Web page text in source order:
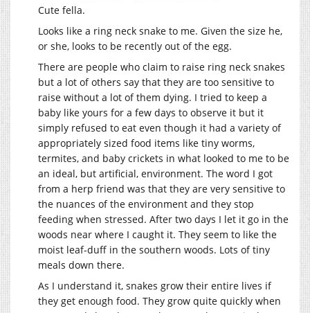
Cute fella.
Looks like a ring neck snake to me. Given the size he,
or she, looks to be recently out of the egg.
There are people who claim to raise ring neck snakes
but a lot of others say that they are too sensitive to
raise without a lot of them dying. I tried to keep a
baby like yours for a few days to observe it but it
simply refused to eat even though it had a variety of
appropriately sized food items like tiny worms,
termites, and baby crickets in what looked to me to be
an ideal, but artificial, environment. The word I got
from a herp friend was that they are very sensitive to
the nuances of the environment and they stop
feeding when stressed. After two days I let it go in the
woods near where I caught it. They seem to like the
moist leaf-duff in the southern woods. Lots of tiny
meals down there.
As I understand it, snakes grow their entire lives if
they get enough food. They grow quite quickly when